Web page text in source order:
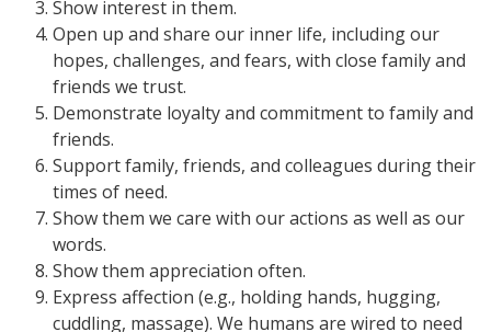
Show interest in them.
Open up and share our inner life, including our
hopes, challenges, and fears, with close family and
friends we trust.
Demonstrate loyalty and commitment to family and
friends.
Support family, friends, and colleagues during their
times of need.
Show them we care with our actions as well as our
words.
Show them appreciation often.
Express affection (e.g., holding hands, hugging,
cuddling, massage). We humans are wired to need